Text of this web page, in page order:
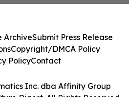
Inc. dba Affinity Group
Digest. All Rights Reserved.
ArchiveSubmit Press Release
Copyright/DMCA Policy
PolicyContact